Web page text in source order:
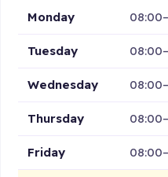
Monday
Tuesday
Wednesday
Thursday
Friday